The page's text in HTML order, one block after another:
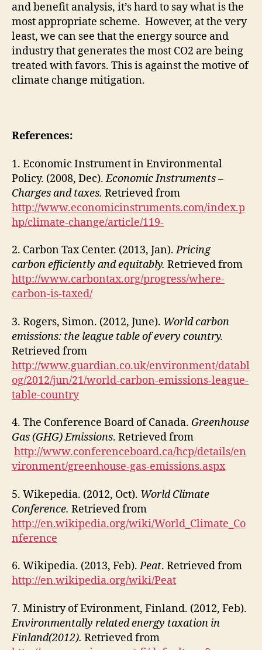
and benefit analysis, it’s hard to say what is the
most appropriate scheme. However, at the very
least, we can see that the energy source and
industry that generates the most CO2 are being
treated with favors. This is against the motive of
climate change mitigation.
References:
1. Economic Instrument in Environmental
Policy. (2008, Dec).Economic Instruments –
Charges and taxes. Retrieved from
http://www.economicinstruments.com/index.p
hp/climate-change/article/119-
2. Carbon Tax Center. (2013, Jan).Pricing
carbon efficiently and equitably. Retrieved from
http://www.carbontax.org/progress/where-
carbon-is-taxed/
3. Rogers, Simon. (2012, June). World carbon
emissions: the league table of every country.
Retrieved from
http://www.guardian.co.uk/environment/databl
og/2012/jun/21/world-carbon-emissions-league-
table-country
4. The Conference Board of Canada. Greenhouse
Gas (GHG) Emissions. Retrieved from
http://www.conferenceboard.ca/hcp/details/en
vironment/greenhouse-gas-emissions.aspx
5. Wikepedia. (2012, Oct). World Climate
Conference. Retrieved from
http://en.wikipedia.org/wiki/World_Climate_Co
nference
6. Wikipedia. (2013, Feb).Peat. Retrieved from
http://en.wikipedia.org/wiki/Peat
7. Ministry of Evironment, Finland. (2012, Feb).
Environmentally related energy taxation in
Finland(2012). Retrieved from